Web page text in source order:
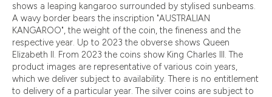
shows a leaping kangaroo surrounded by stylised sunbeams.
A wavy border bears the inscription "AUSTRALIAN
KANGAROO", the weight of the coin, the fineness and the
respective year. Up to 2023 the obverse shows Queen
Elizabeth II. From 2023 the coins show King Charles III. The
product images are representative of various coin years,
which we deliver subject to availability. There is no entitlement
to delivery of a particular year. The silver coins are subject to